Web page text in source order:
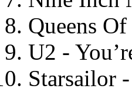
Queens
U2 -
Starsailor